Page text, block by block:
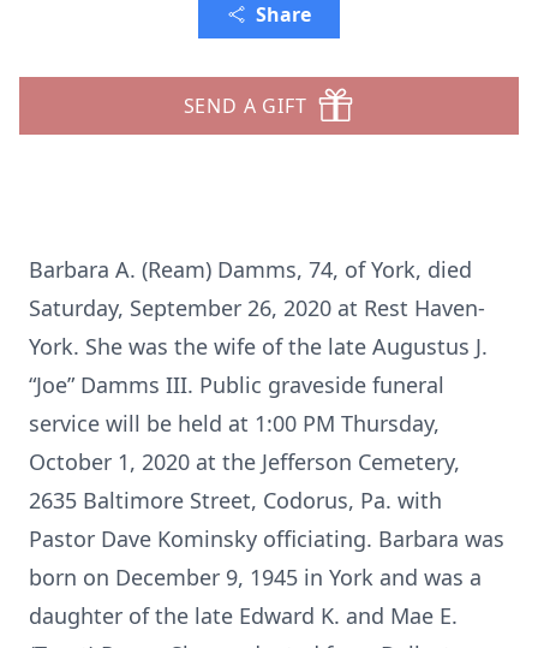
Share
SEND A GIFT
Barbara A. (Ream) Damms, 74, of York, died
Saturday, September 26, 2020 at Rest Haven-
York. She was the wife of the late Augustus J.
“Joe” Damms III. Public graveside funeral
service will be held at 1:00 PM Thursday,
October 1, 2020 at the Jefferson Cemetery,
2635 Baltimore Street, Codorus, Pa. with
Pastor Dave Kominsky officiating. Barbara was
born on December 9, 1945 in York and was a
daughter of the late Edward K. and Mae E.